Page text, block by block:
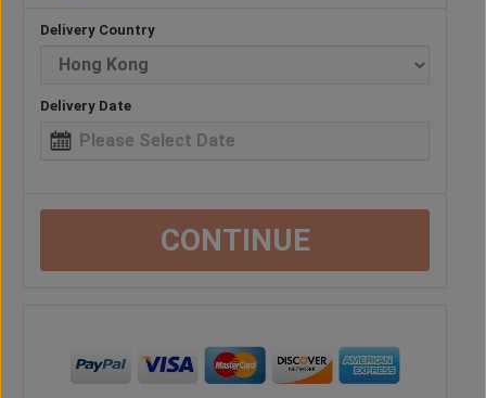
Delivery Country
Delivery Date
CONTINUE